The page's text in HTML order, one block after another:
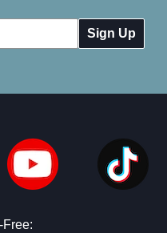
Free: